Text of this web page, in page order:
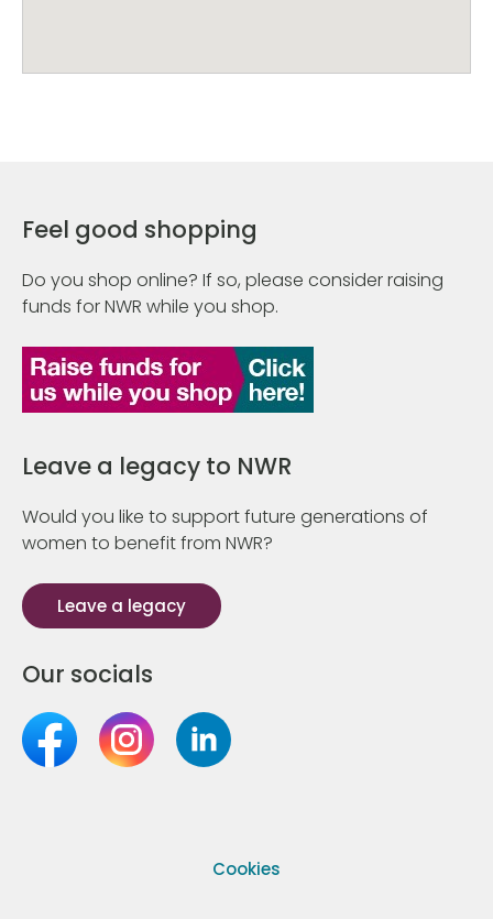
Feel good shopping
Do you shop online? If so, please consider raising
funds for NWR while you shop.
Leave a legacy to NWR
Would you like to support future generations of
women to benefit from NWR?
Leave a legacy
Our socials
Cookies